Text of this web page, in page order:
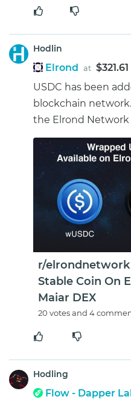
Hodlin
Elrond at $321.61
USDC has been
blockchain
the Elrond Network
r/elrondnetwork
Stable Coin On
Maiar DEX
20 votes and 4
Hodling
Flow - Dapper